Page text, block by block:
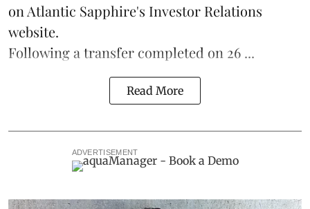
on Atlantic Sapphire's Investor Relations
website.
Following a transfer completed on 26 ...
Read More
ADVERTISEMENT